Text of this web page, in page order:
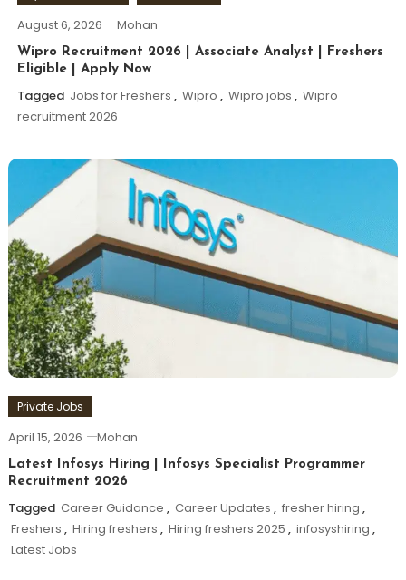
August 6, 2026 Mohan
Wipro Recruitment 2026 | Associate Analyst | Freshers
Eligible | Apply Now
Tagged Jobs for Freshers , Wipro , Wipro jobs , Wipro
recruitment 2026
Private Jobs
April 15, 2026 Mohan
Latest Infosys Hiring | Infosys Specialist Programmer
Recruitment 2026
Tagged Career Guidance , Career Updates , fresher hiring ,
Freshers , Hiring freshers , Hiring freshers 2025 , infosyshiring ,
Latest Jobs